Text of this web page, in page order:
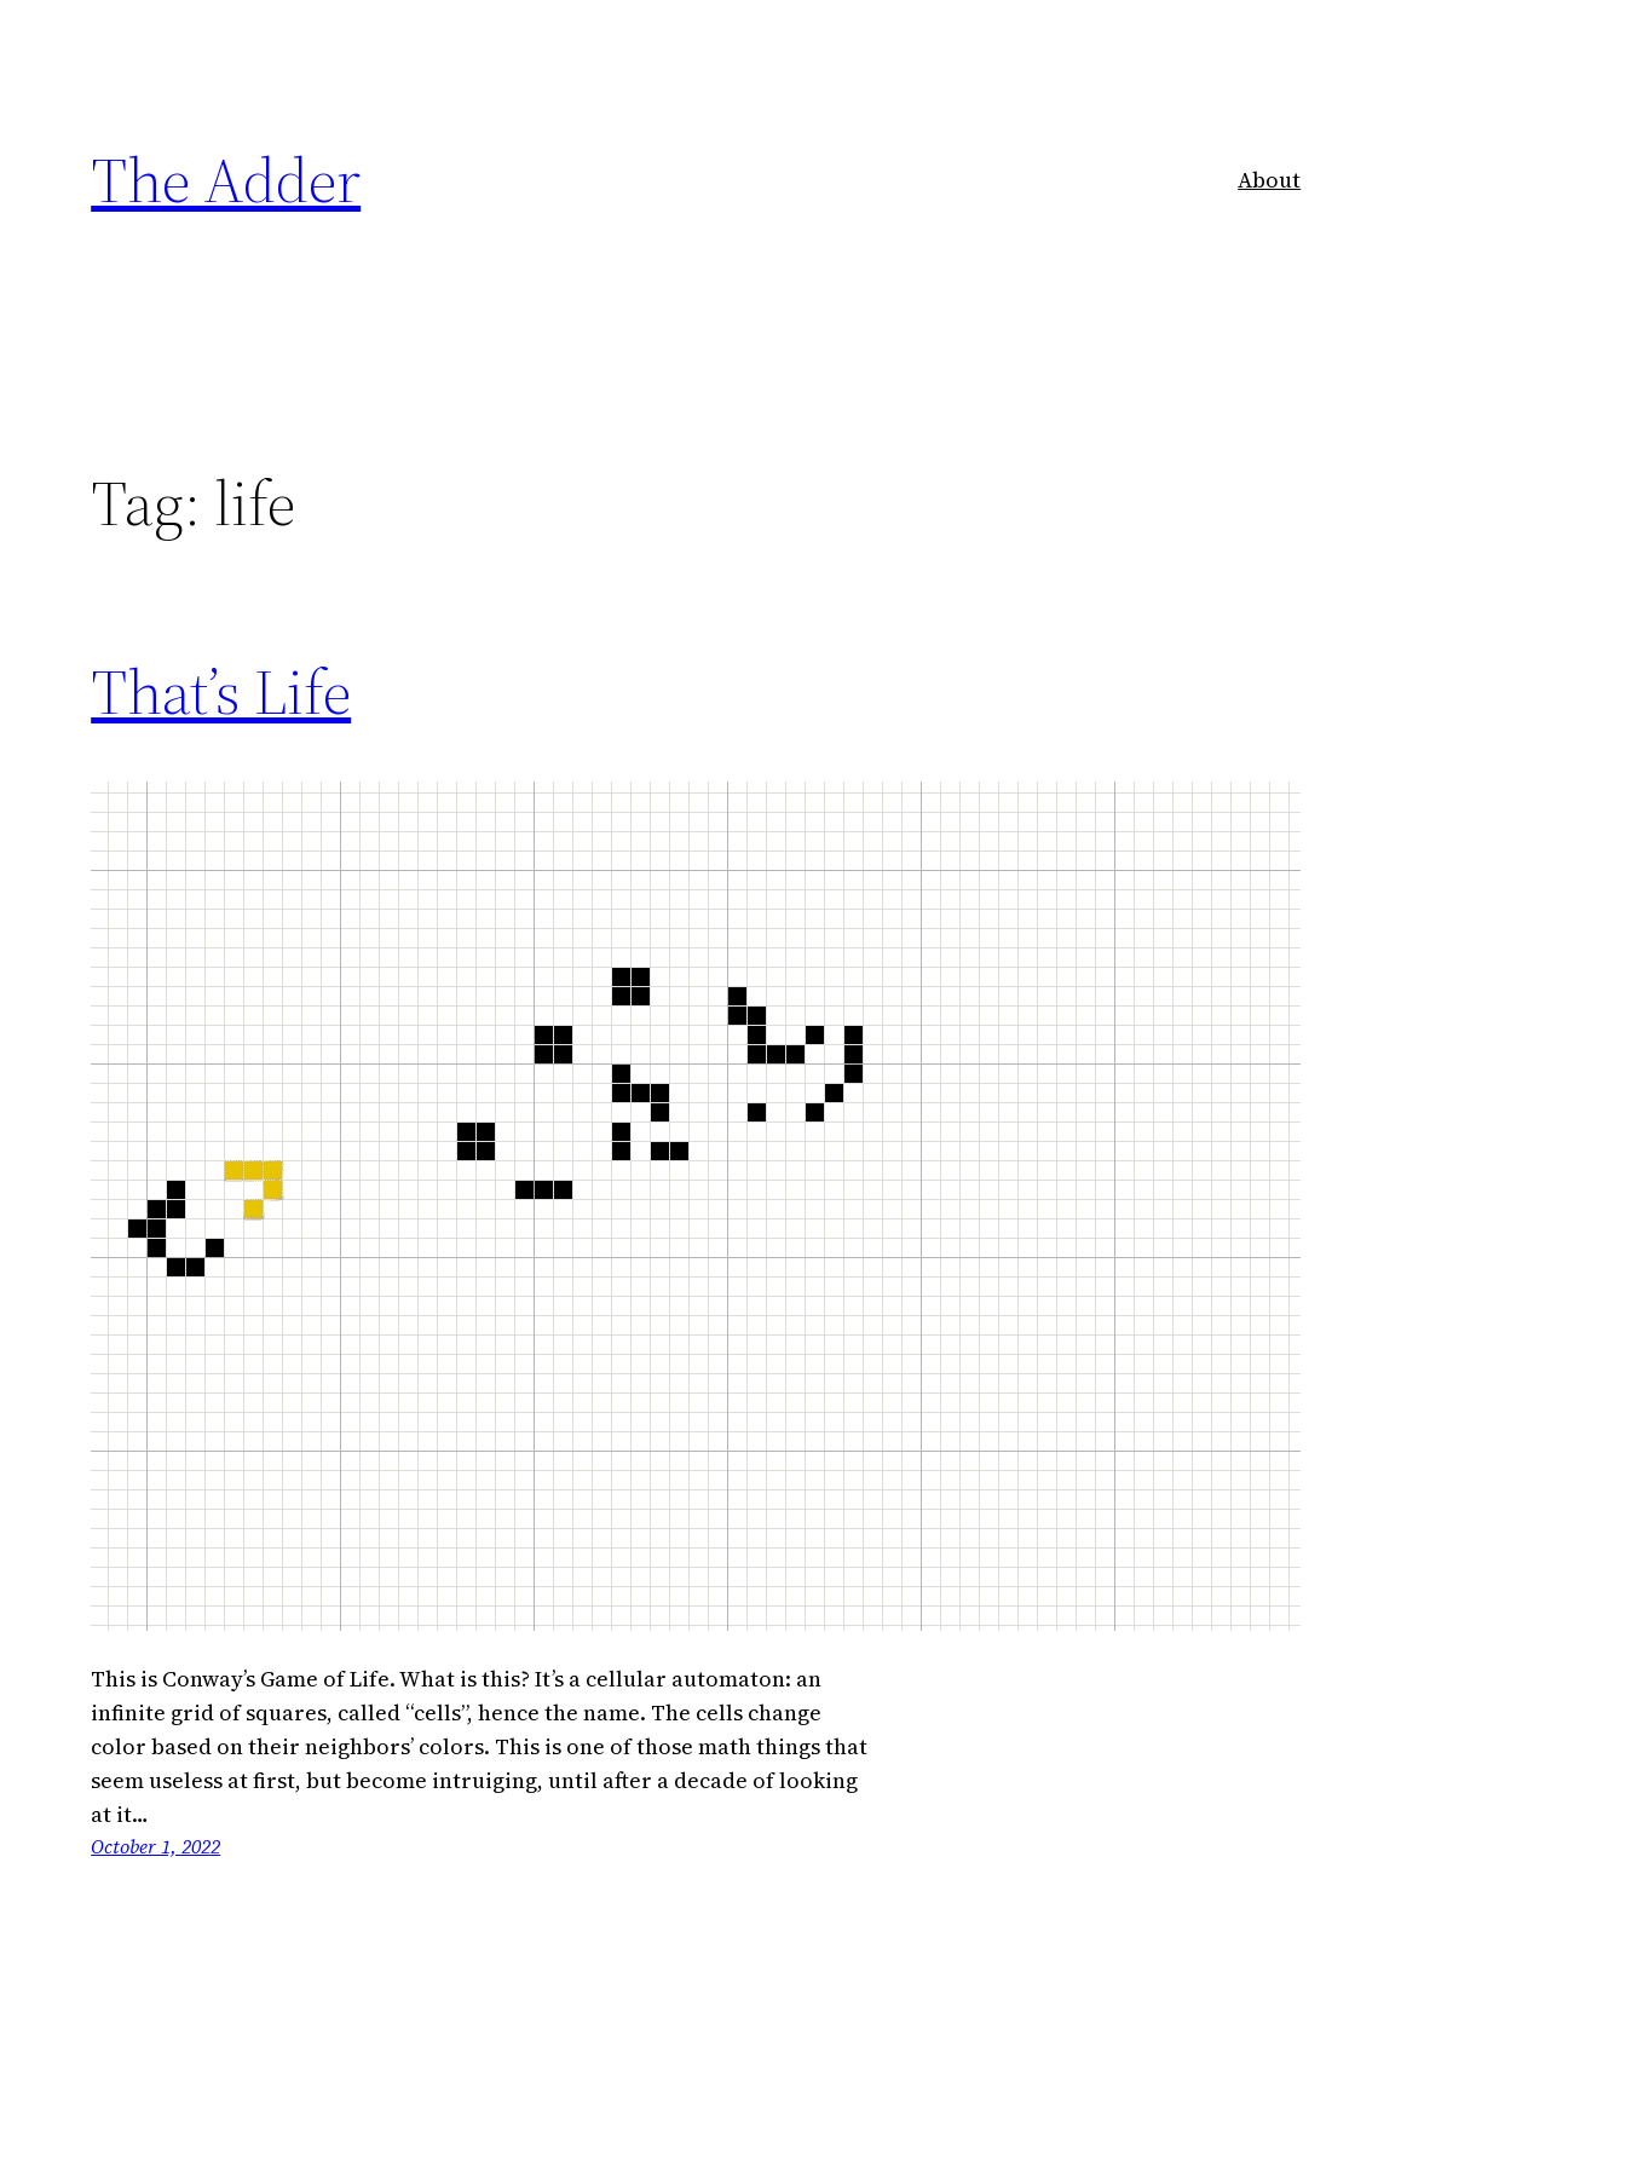
The Adder About
Tag: life
That’s Life
This is Conway’s Game of Life. What is this? It’s a cellular automaton: an
infinite grid of squares, called “cells”, hence the name. The cells change
color based on their neighbors’ colors. This is one of those math things that
seem useless at first, but become intruiging, until after a decade of looking
at it…
October 1, 2022